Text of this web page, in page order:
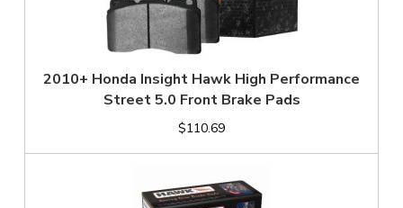
2010+ Honda Insight Hawk High Performance
Street 5.0 Front Brake Pads
$110.69